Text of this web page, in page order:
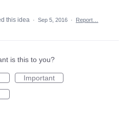
this idea · Sep 5, 2016 · Report…
is this to you?
Important